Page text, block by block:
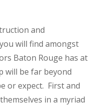
and
will find amongst
Baton Rouge has at
will be far beyond
or expect. First and
in a myriad